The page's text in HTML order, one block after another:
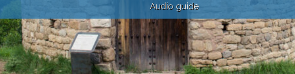
Audio guide